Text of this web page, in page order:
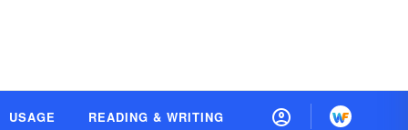
USAGE READING & WRITING